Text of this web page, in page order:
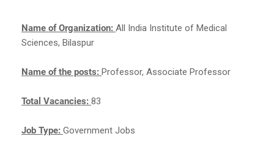
Name of Organization: All India Institute of Medical
Sciences, Bilaspur
Name of the posts: Professor, Associate Professor
Total Vacancies: 83
Job Type: Government Jobs